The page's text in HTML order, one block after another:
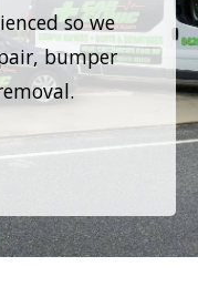
so we
bumper